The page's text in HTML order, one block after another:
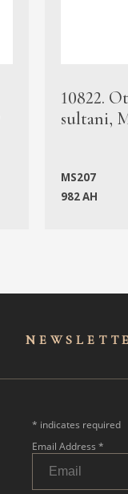
10822.
sultani,
MS207
982 AH
NEWSLET